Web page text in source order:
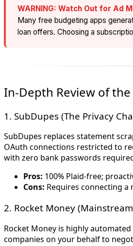
WARNING: Watch Out for Ad
Many free budgeting apps
loan offers. Choosing a
In-Depth Review of the
1. SubDupes (The Privacy
SubDupes replaces statement
OAuth connections restricted to
with zero bank passwords
Pros: 100% Plaid-free;
Cons: Requires connecting
2. Rocket Money
Rocket Money is highly
companies on your behalf to